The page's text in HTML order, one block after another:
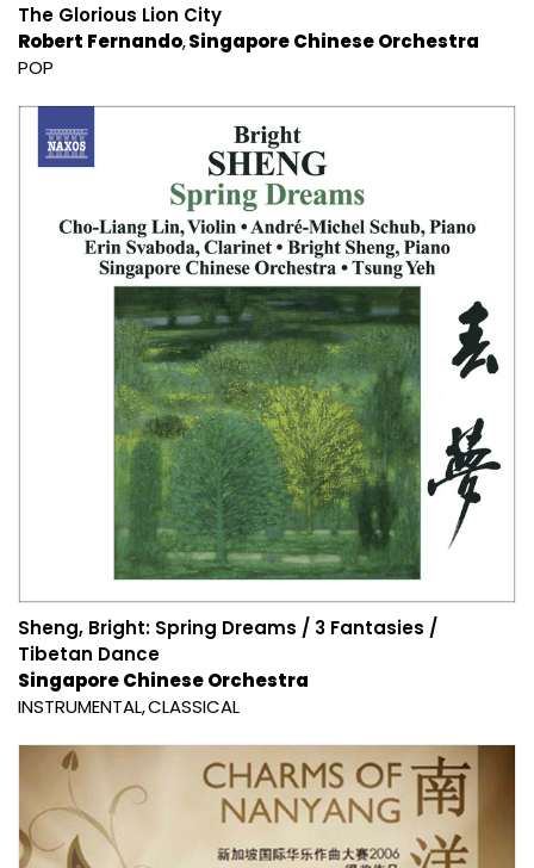
The Glorious Lion City
Robert Fernando Singapore Chinese Orchestra
POP
Sheng, Bright: Spring Dreams / 3 Fantasies /
Tibetan Dance
Singapore Chinese Orchestra
INSTRUMENTAL CLASSICAL